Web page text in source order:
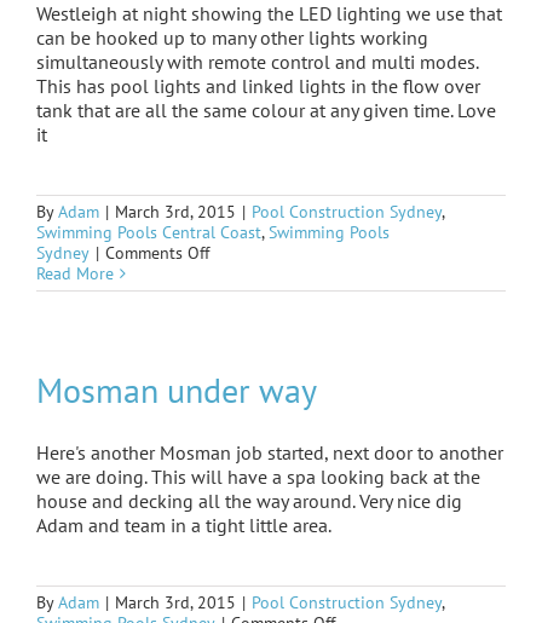
Westleigh at night showing the LED lighting we use that
can be hooked up to many other lights working
simultaneously with remote control and multi modes.
This has pool lights and linked lights in the flow over
tank that are all the same colour at any given time. Love
it
ByAdam | March 3rd, 2015 | Pool Construction Sydney,
Swimming Pools Central Coast,Swimming Pools
Sydney | Comments Offon
lights
Read More
Mosman under way
Here's another Mosman job started, next door to another
we are doing. This will have a spa looking back at the
house and decking all the way around. Very nice dig
Adam and team in a tight little area.
ByAdam | March 3rd, 2015 | Pool Construction Sydney,